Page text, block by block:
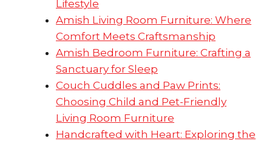
Lifestyle
Amish Living Room Furniture: Where
Comfort Meets Craftsmanship
Amish Bedroom Furniture: Crafting a
Sanctuary for Sleep
Couch Cuddles and Paw Prints:
Choosing Child and Pet-Friendly
Living Room Furniture
Handcrafted with Heart: Exploring the